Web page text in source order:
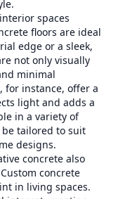
spaces
floors are ideal
edge or a sleek,
not only visually
minimal
for instance, offer a
light and adds a
in a variety of
tailored to suit
designs.
concrete also
concrete
in living spaces.